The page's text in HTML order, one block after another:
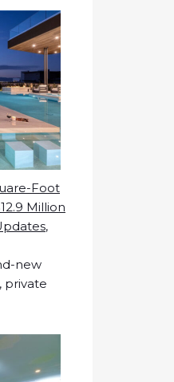
Foot
Million
,
new
private